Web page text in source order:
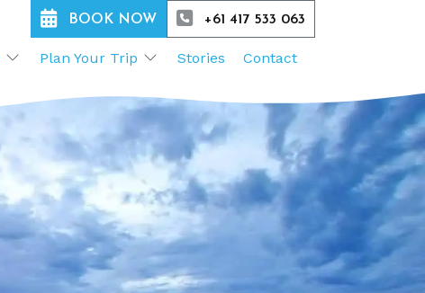
BOOK NOW +61 417 533 063
Plan Your Trip Stories Contact